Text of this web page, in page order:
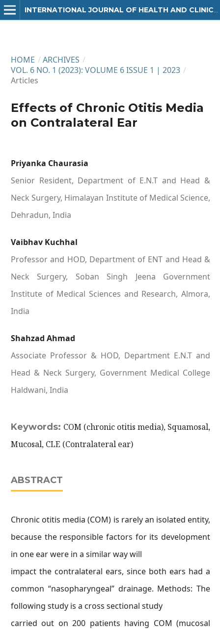
HOME / ARCHIVES /
VOL. 6 NO. 1 (2023): VOLUME 6 ISSUE 1 | 2023 /
Articles
Effects of Chronic Otitis Media
on Contralateral Ear
Priyanka Chaurasia
Senior Resident, Department of E.N.T and Head &
Neck Surgery, Himalayan Institute of Medical Science,
Dehradun, India
Vaibhav Kuchhal
Professor and HOD, Department of ENT and Head &
Neck Surgery, Soban Singh Jeena Government
Institute of Medical Sciences and Research, Almora,
India
Shahzad Ahmad
Associate Professor & HOD, Department E.N.T and
Head & Neck Surgery, Government Medical College
Haldwani, India
Keywords: COM (chronic otitis media), Squamosal,
Mucosal, CLE (Contralateral ear)
ABSTRACT
Chronic otitis media (COM) is rarely an isolated entity,
because the responsible factors for its development
in one ear were in a similar way will
impact the contralateral ears, since both ears had a
common “nasopharyngeal” drainage. Methods: The
following study is a cross sectional study
carried out on 200 patients having COM (mucosal